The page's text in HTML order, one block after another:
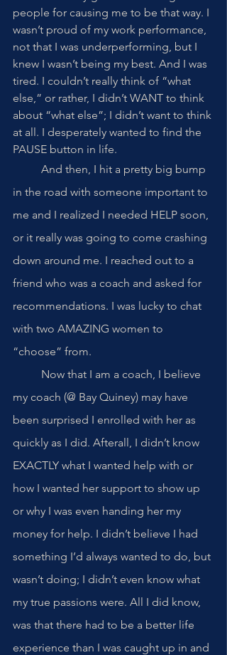
people for causing me to be that way. I
wasn’t proud of my work performance,
not that I was underperforming, but I
knew I wasn’t being my best. And I was
tired. I couldn’t really think of “what
else,” or rather, I didn’t WANT to think
about “what else”; I didn’t want to think
at all. I desperately wanted to find the
PAUSE button in life.
in the road with someone important to
me and I realized I needed HELP soon,
or it really was going to come crashing
down around me. I reached out to a
friend who was a coach and asked for
recommendations. I was lucky to chat
with two AMAZING women to
“choose” from.
my coach (@ Bay Quiney) may have
been surprised I enrolled with her as
quickly as I did. Afterall, I didn’t know
EXACTLY what I wanted help with or
how I wanted her support to show up
or why I was even handing her my
money for help. I didn’t believe I had
something I’d always wanted to do, but
wasn’t doing; I didn’t even know what
my true passions were. All I did know,
was that there had to be a better life
experience than I was caught up in and